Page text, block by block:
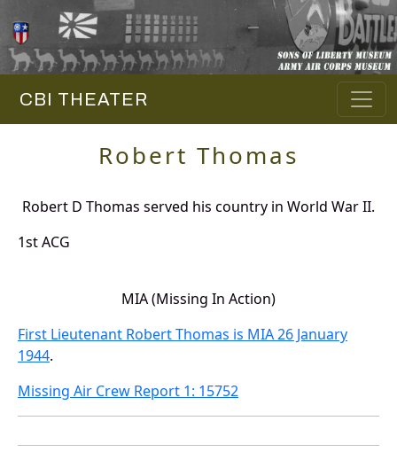
CBI THEATER
Robert Thomas
Robert D Thomas served his country in World War II.
1st ACG
MIA (Missing In Action)
First Lieutenant Robert Thomas is MIA 26 January
1944.
Missing Air Crew Report 1: 15752